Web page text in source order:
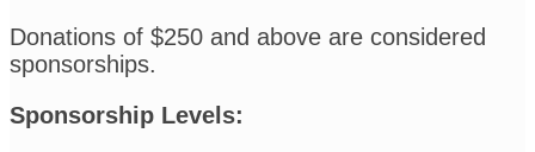
Donations of $250 and above are considered
sponsorships.
Sponsorship Levels: